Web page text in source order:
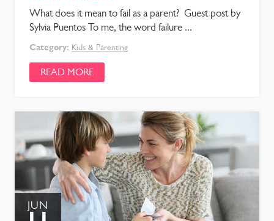
What does it mean to fail as a parent? Guest post by
Sylvia Puentos To me, the word failure ...
Category: Kids & Parenting
READ MORE
JUN